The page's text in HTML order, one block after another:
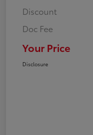
Discount
Doc Fee
Your Price
Disclosure